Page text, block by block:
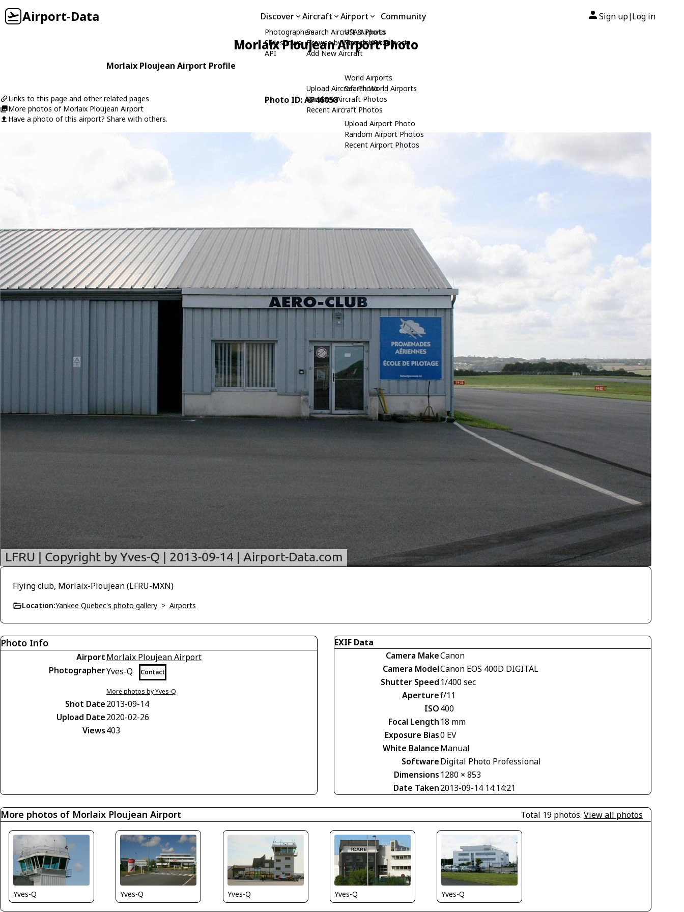
Airport-Data Discover
Photographers
Slideshows
API
Aircraft
Search Aircraft & Photo
Browse by Manufacturer
Add New Aircraft
Upload Aircraft Photo
Random Aircraft Photos
Recent Aircraft Photos
Airport
USA Airports
Search USA Airports
World Airports
Search World Airports
Upload Airport Photo
Random Airport Photos
Recent Airport Photos
Community Sign up| Log in
Morlaix Ploujean Airport Photo
Morlaix Ploujean Airport Profile
Links to this page and other related pages
More photos of Morlaix Ploujean Airport
Have a photo of this airport? Share with others.
Photo ID: AP46058
Flying club, Morlaix-Ploujean (LFRU-MXN)
Location:Yankee Quebec's photo gallery > Airports
Photo Info
AirportMorlaix Ploujean Airport
PhotographerYves-Q Contact
More photos by Yves-Q
Shot Date2013-09-14
Upload Date2020-02-26
Views403
EXIF Data
Camera MakeCanon
Camera ModelCanon EOS 400D DIGITAL
Shutter Speed 1/400 sec
Aperturef/11
ISO400
Focal Length 18 mm
Exposure Bias0 EV
White BalanceManual
SoftwareDigital Photo Professional
Dimensions 1280 × 853
Date Taken2013-09-14 14:14:21
More photos of Morlaix Ploujean Airport Total 19 photos. View all photos
Yves-Q Yves-Q Yves-Q Yves-Q Yves-Q